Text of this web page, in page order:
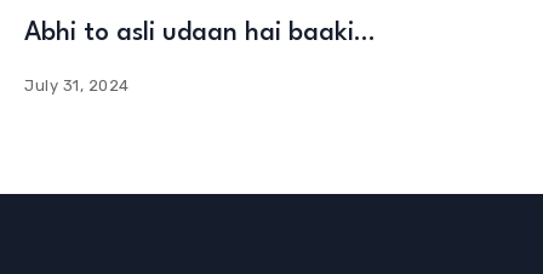
Abhi to asli udaan hai baaki…
July 31, 2024